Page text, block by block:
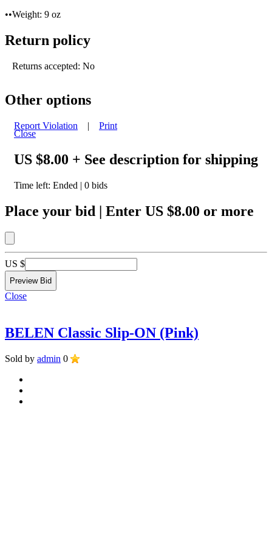
••Weight: 9 oz
Return policy
Returns accepted: No
Other options
Report Violation | Print
Close
US $8.00 + See description for shipping
Time left: Ended | 0 bids
Place your bid | Enter US $8.00 or more
US $
Close
BELEN Classic Slip-ON (Pink)
Sold by admin 0